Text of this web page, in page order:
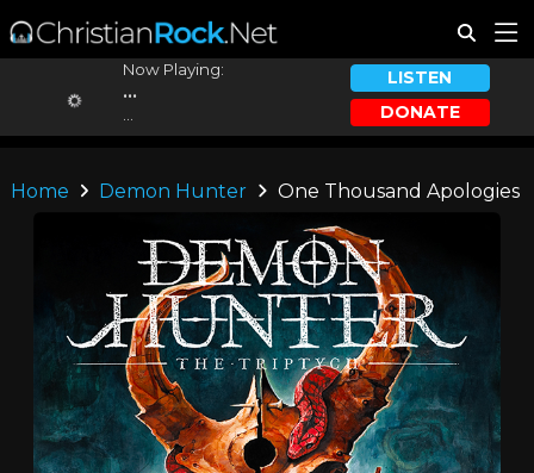
Now Playing:
...
LISTEN
DONATE
Home Demon Hunter One Thousand Apologies